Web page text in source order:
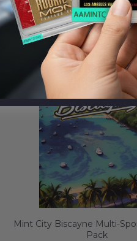
Mint City Biscayne Multi-
Pack